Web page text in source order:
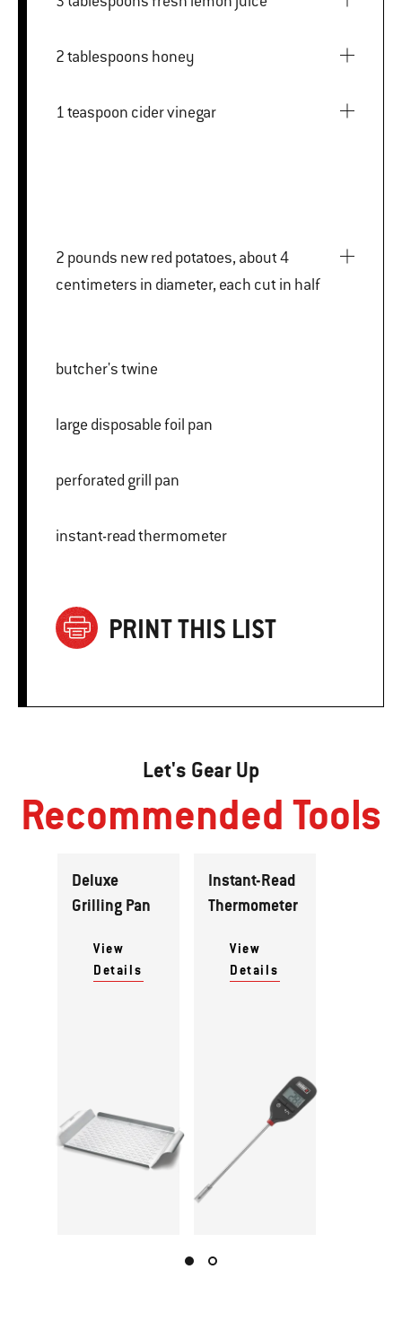
2 tablespoons honey
1 teaspoon cider vinegar
2 pounds new red potatoes, about 4
centimeters in diameter, each cut in half
butcher's twine
large disposable foil pan
perforated grill pan
instant-read thermometer
PRINT THIS LIST
Let's Gear Up
Recommended Tools
Deluxe
Grilling Pan
View
Details
Instant-Read
Thermometer
View
Details